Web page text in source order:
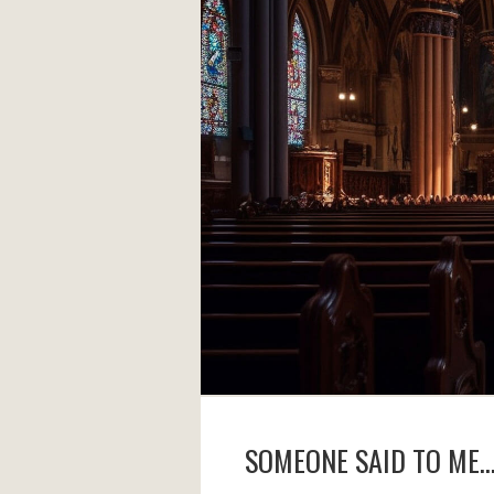
SOMEONE SAID TO